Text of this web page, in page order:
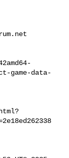
game-data-